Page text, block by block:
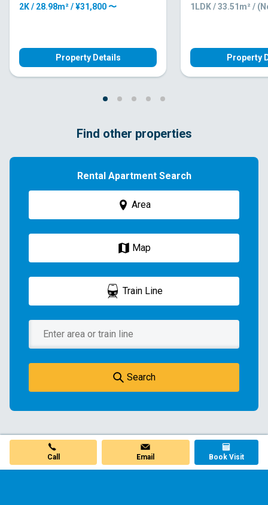
2K / 28.98m² / ¥31,800 〜
Property Details
1LDK / 33.51m² /
Property
Find other properties
Rental Apartment Search
Area
Map
Train Line
Search
Call Email Book Visit